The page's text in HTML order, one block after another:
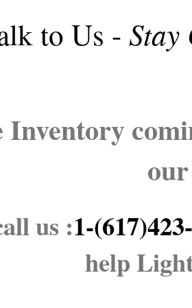
to Us - Stay
Inventory
us :1-
help